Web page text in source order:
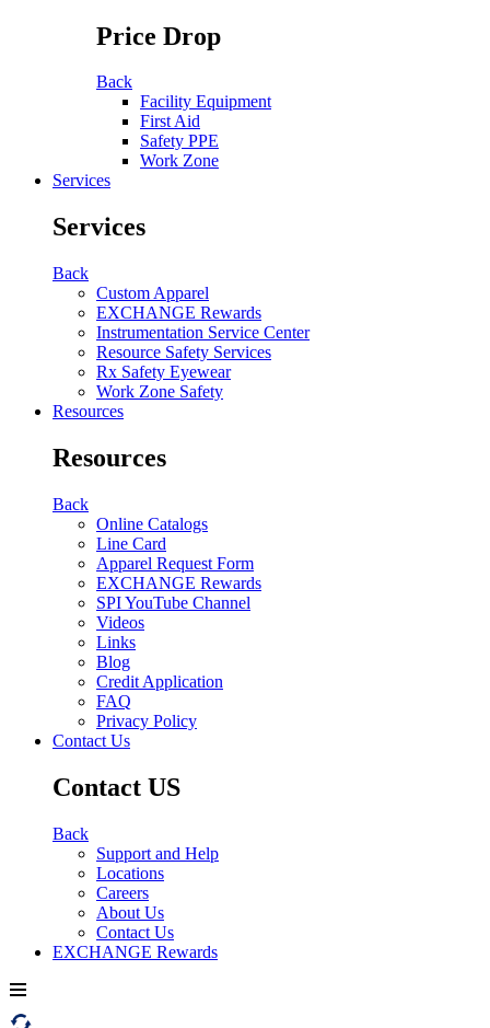
Price Drop
Back
Facility Equipment
First Aid
Safety PPE
Work Zone
Services
Services
Back
Custom Apparel
EXCHANGE Rewards
Instrumentation Service Center
Resource Safety Services
Rx Safety Eyewear
Work Zone Safety
Resources
Resources
Back
Online Catalogs
Line Card
Apparel Request Form
EXCHANGE Rewards
SPI YouTube Channel
Videos
Links
Blog
Credit Application
FAQ
Privacy Policy
Contact Us
Contact US
Back
Support and Help
Locations
Careers
About Us
Contact Us
EXCHANGE Rewards